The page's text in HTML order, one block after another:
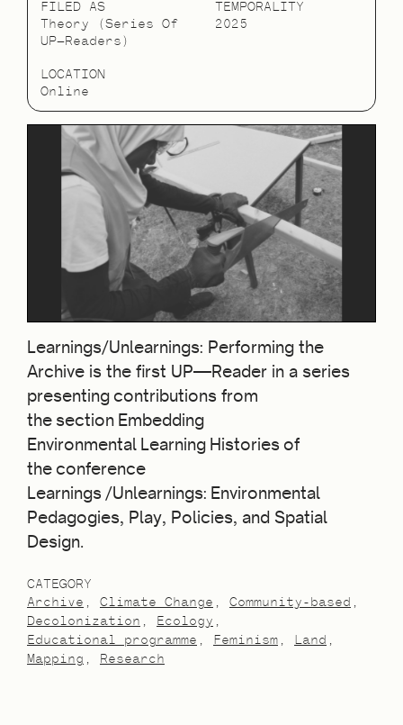
FILED AS
Theory (Series Of
UP—Readers)
TEMPORALITY
2025
LOCATION
Online
Learnings/Unlearnings: Performing the
Archive is the first UP—Reader in a series
presenting contributions from
the section Embedding
Environmental Learning Histories of
the conference
Learnings /Unlearnings: Environmental
Pedagogies, Play, Policies, and Spatial
Design.
CATEGORY
Archive
Climate Change
Community-based
Decolonization
Ecology
Educational programme
Feminism
Land
Mapping
Research